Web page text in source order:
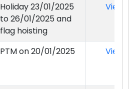
Holiday 23/01/2025
to 26/01/2025 and
flag hoisting
View
PTM on 20/01/2025 View